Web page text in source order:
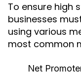
To ensure high
businesses
using various
most common
Net